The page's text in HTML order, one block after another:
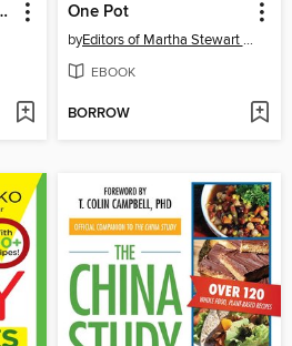
Recipes One Pot
by Editors of Martha Stewart Living
EBOOK
BORROW